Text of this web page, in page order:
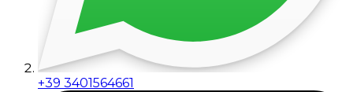
+39 3401564661